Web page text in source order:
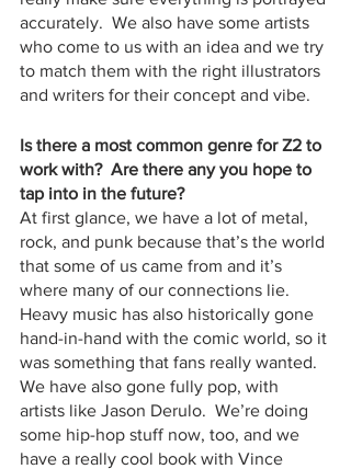
accurately.  We also have some artists
who come to us with an idea and we try
to match them with the right illustrators
and writers for their concept and vibe.
Is there a most common genre for Z2 to
work with?  Are there any you hope to
tap into in the future?
At first glance, we have a lot of metal,
rock, and punk because that’s the world
that some of us came from and it’s
where many of our connections lie.
Heavy music has also historically gone
hand-in-hand with the comic world, so it
was something that fans really wanted.
We have also gone fully pop, with
artists like Jason Derulo.  We’re doing
some hip-hop stuff now, too, and we
have a really cool book with Vince